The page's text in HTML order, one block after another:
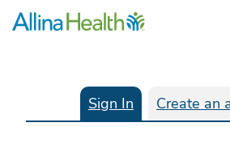
Sign In Create an